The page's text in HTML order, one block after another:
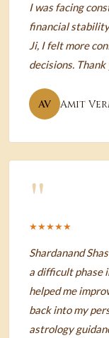
I was facing
financial
Ji, I felt more
decisions.
AV Amit
"
★★★★★
Shardanand
a difficult phase
helped me
back into my
astrology